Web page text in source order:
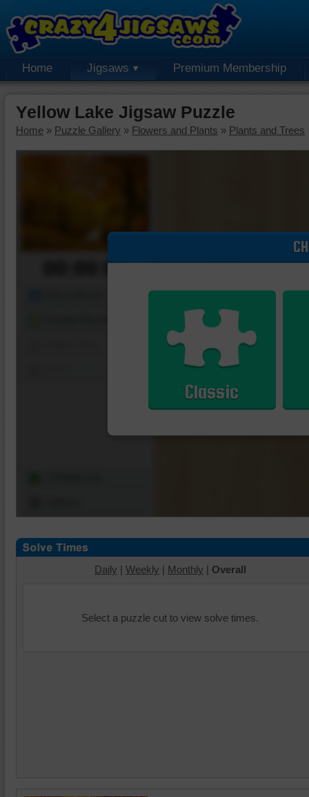
Home Jigsaws Premium Membership
Yellow Lake Jigsaw Puzzle
Home » Puzzle Gallery » Flowers and Plants » Plants and Trees
00:00:00
Classic
Daily | Weekly | Monthly | Overall
Select a puzzle cut to view solve times.